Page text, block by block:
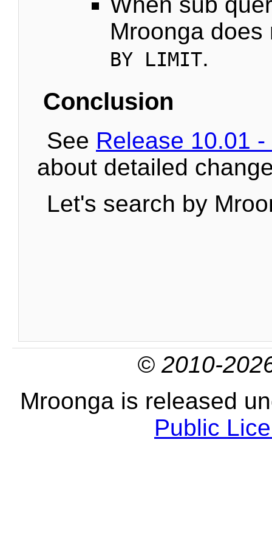
Mroonga
BY LIMIT.
Conclusion
See Release 10.01
about detailed
Let's search by
© 2010-
Mroonga is released
Public